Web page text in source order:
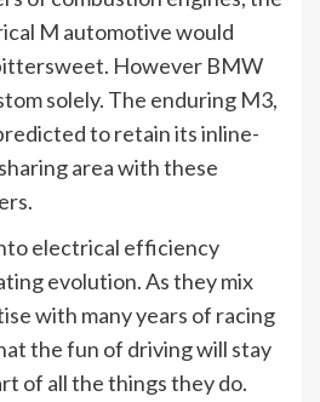
M automotive would
However BMW
solely. The enduring M3,
to retain its inline-
area with these
electrical efficiency
evolution. As they mix
with many years of racing
the fun of driving will stay
of all the things they do.